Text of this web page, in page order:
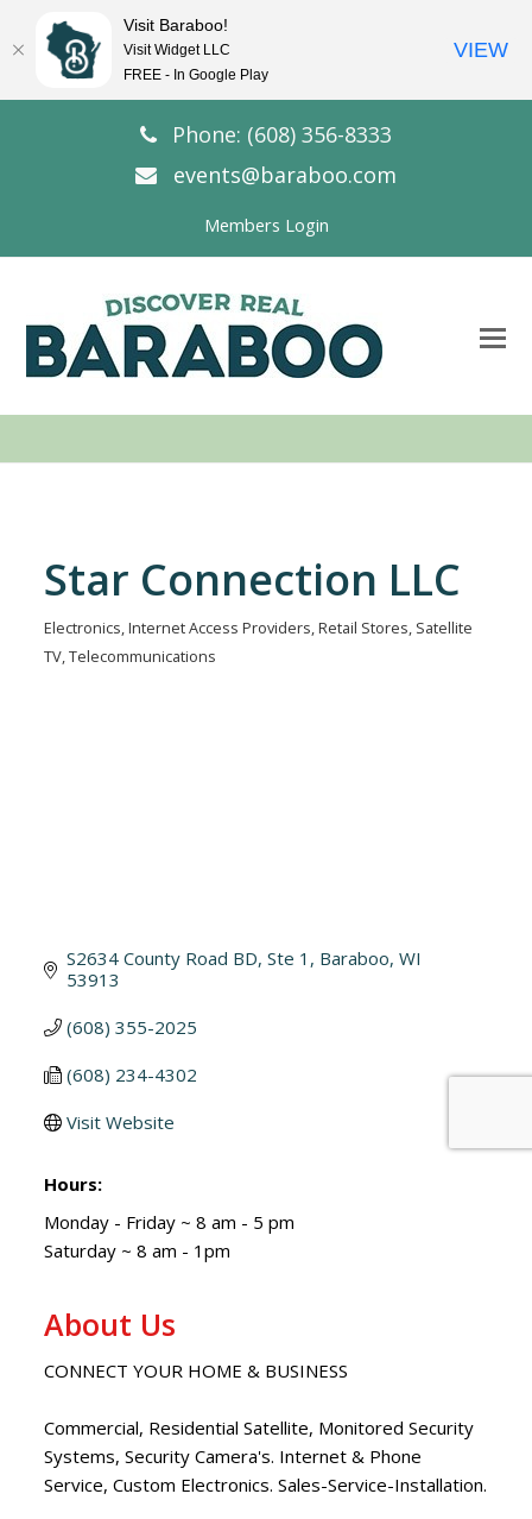
Phone: (608) 356-8333
events@baraboo.com
Members Login
Star Connection LLC
Categories
Electronics Internet Access Providers Retail Stores Satellite
TV Telecommunications
S2634 County Road BD, Ste 1 Baraboo WI
53913
(608) 355-2025
(608) 234-4302
Visit Website
Hours:
Monday - Friday ~ 8 am - 5 pm
Saturday ~ 8 am - 1pm
About Us
CONNECT YOUR HOME & BUSINESS
Commercial, Residential Satellite, Monitored Security
Systems, Security Camera's. Internet & Phone
Service, Custom Electronics. Sales-Service-Installation.
Visit Baraboo!
Visit Widget LLC
FREE - In Google Play
VIEW